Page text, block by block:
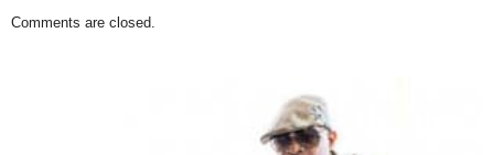
Comments are closed.